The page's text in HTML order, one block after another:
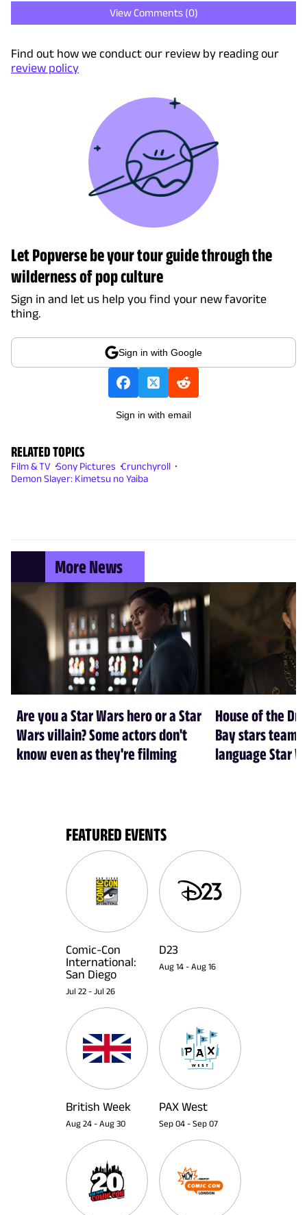
View Comments (0)
Find out how we conduct our review by reading our
review policy
Let Popverse be your tour guide through the
wilderness of pop culture
Sign in and let us help you find your new favorite
thing.
Sign in with Google
Sign in with email
RELATED TOPICS
Film & TV Sony Pictures Crunchyroll
Demon Slayer: Kimetsu no Yaiba
More News
Are you a Star Wars hero or a Star
Wars villain? Some actors don't
know even as they're filming
House of the
Bay stars team
language Star
FEATURED EVENTS
Comic-Con
International:
San Diego
Jul 22 - Jul 26
D23
Aug 14 - Aug 16
British Week
Aug 24 - Aug 30
PAX West
Sep 04 - Sep 07